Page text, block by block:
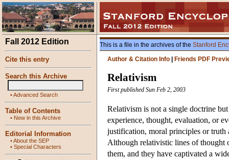
Fall 2012 Edition
Cite this entry
Search this Archive
•Advanced Search
Table of Contents
• New in this Archive
Editorial Information
•About the SEP
• Special Characters
This is a file in the archives of the Stanford
Author & Citation Info
Friends PDF
Relativism
First published Sun Feb 2, 2003
Relativism is not a single doctrine
experience, thought, evaluation, or
justification, moral principles or truth
Although relativistic lines of thought
them, and they have captivated a